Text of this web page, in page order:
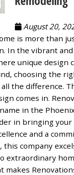
August 20,
is more than
In the vibrant
unique design
choosing the
the difference.
comes in.
in the
in bringing
and a
this company
extraordinary
makes